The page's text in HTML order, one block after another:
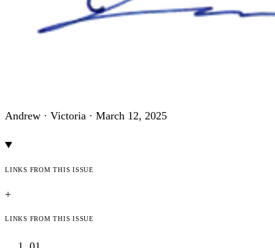
Andrew · Victoria · March 12, 2025
Links from this issue
+
Links from this issue